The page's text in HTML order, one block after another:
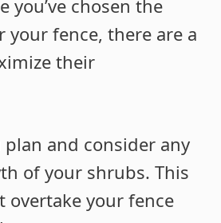
you’ve chosen the
fence, there are a
their
plan and consider any
of your shrubs. This
overtake your fence